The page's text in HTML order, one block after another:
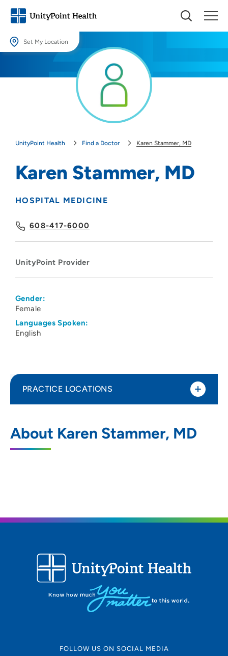
Set My Location
Providing your location allows us to show you nearby providers and
UnityPoint Health Find a Doctor Karen Stammer, MD
Karen Stammer, MD
HOSPITAL MEDICINE
608-417-6000
UnityPoint Provider
Gender:
Female
Languages Spoken:
English
About Karen Stammer, MD
PRACTICE LOCATIONS
202 South Park Street, Madison, WI 53715
FOLLOW US ON SOCIAL MEDIA